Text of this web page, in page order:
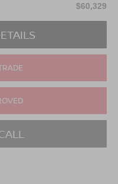
$60,329